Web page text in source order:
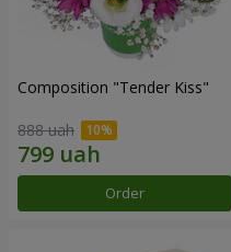
Composition "Tender Kiss"
888 uah
Order